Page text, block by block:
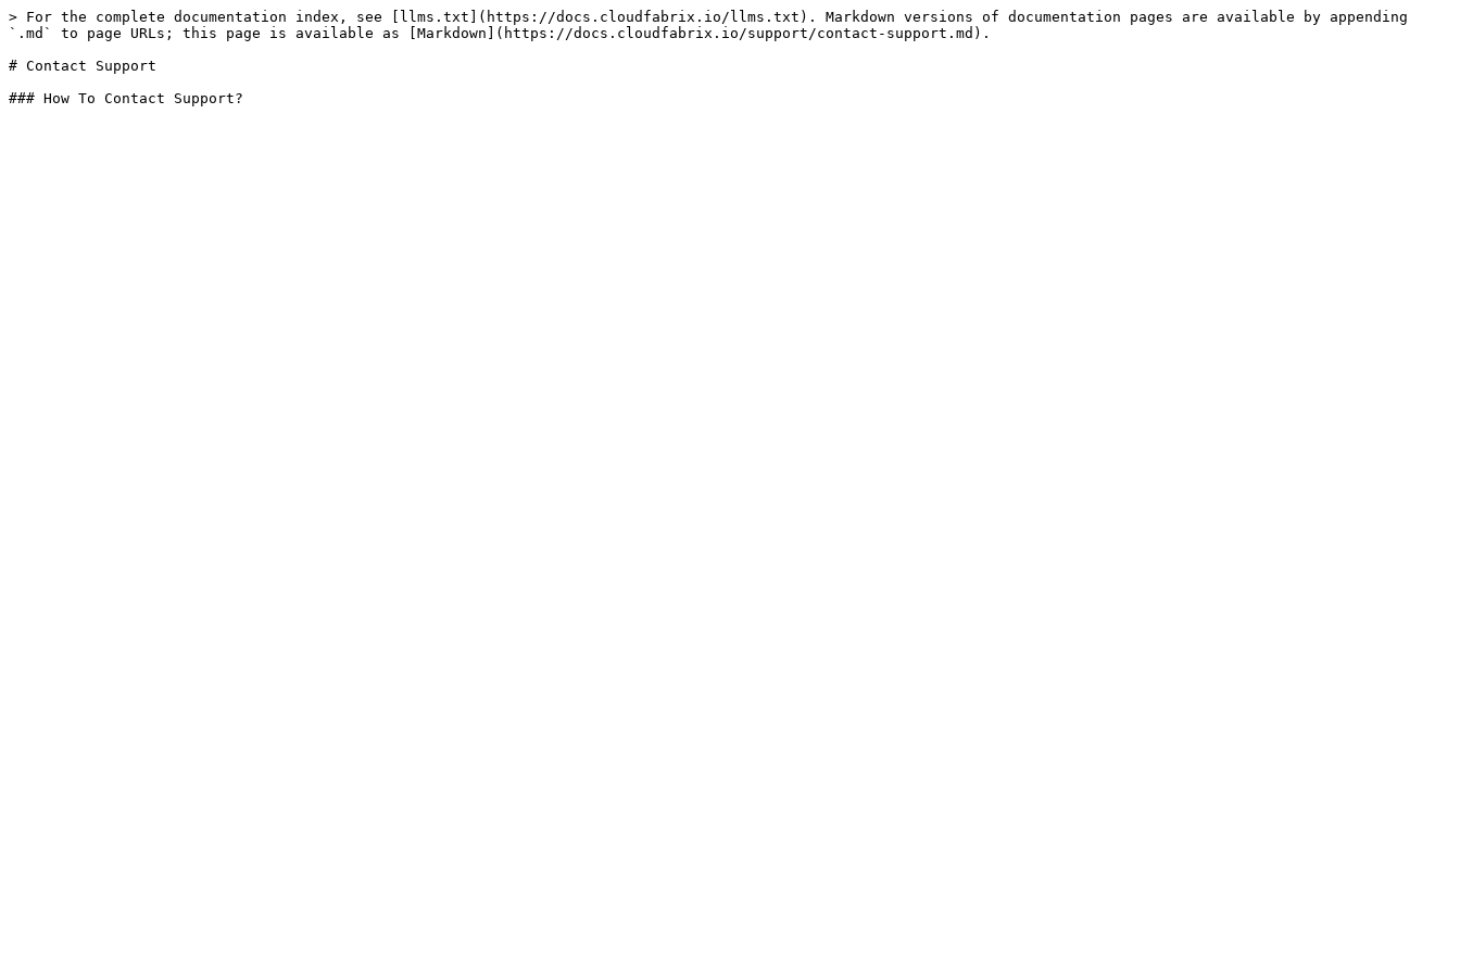
> For the complete documentation index, see [llms.txt](https://docs.cloudfabrix.io/llms.txt). Markdown versions of documentation pages are available by appending
`.md` to page URLs; this page is available as [Markdown](https://docs.cloudfabrix.io/support/contact-support.md).
# Contact Support